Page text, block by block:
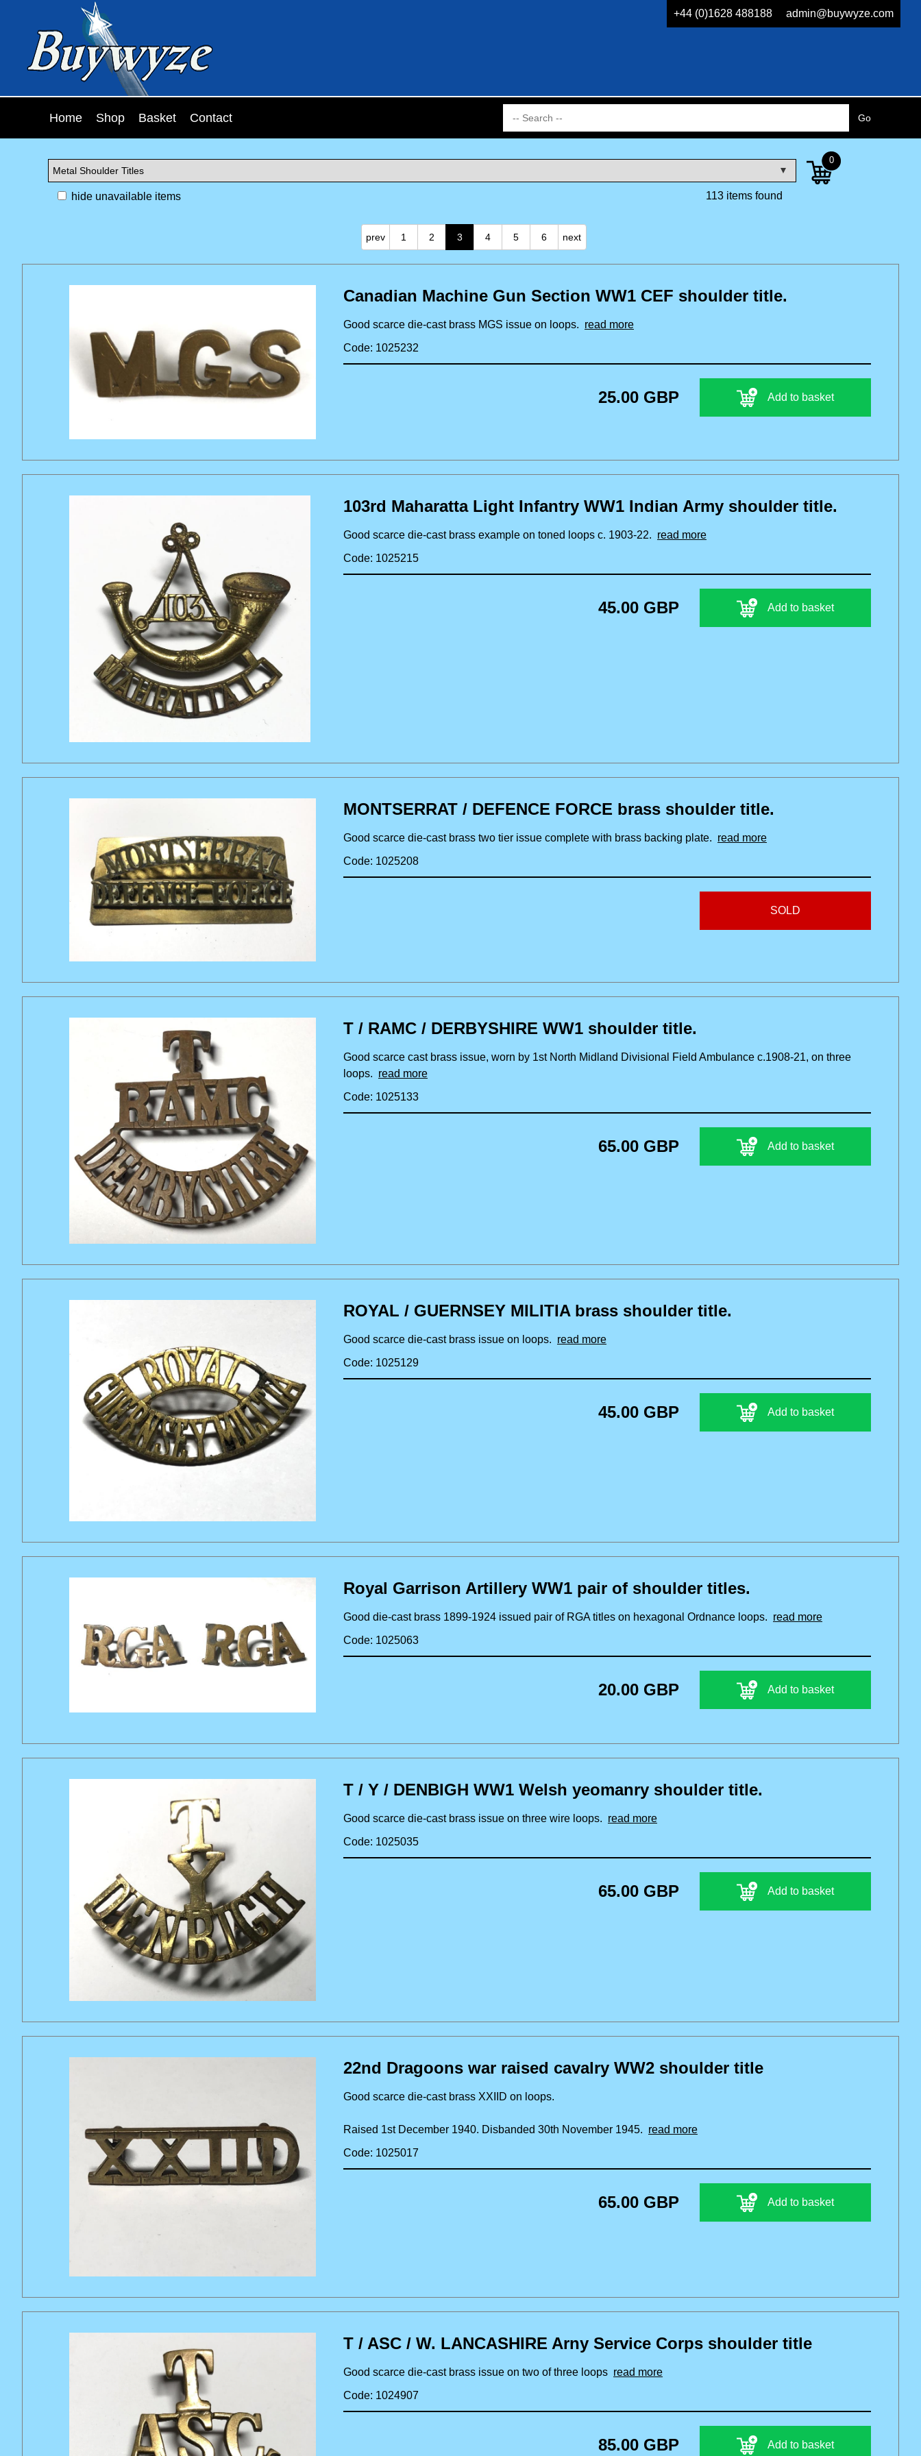
+44 (0)1628 488188 admin@buywyze.com
Home Shop Basket Contact
113 items found
hide unavailable items
0
prev 1 2 3 4 5 6 next
Canadian Machine Gun Section WW1 CEF shoulder title.
Good scarce die-cast brass MGS issue on loops. read more
Code: 1025232
25.00 GBP Add to basket
103rd Maharatta Light Infantry WW1 Indian Army shoulder title.
Good scarce die-cast brass example on toned loops c. 1903-22. read more
Code: 1025215
45.00 GBP Add to basket
MONTSERRAT / DEFENCE FORCE brass shoulder title.
Good scarce die-cast brass two tier issue complete with brass backing plate. read more
Code: 1025208
SOLD
T / RAMC / DERBYSHIRE WW1 shoulder title.
Good scarce cast brass issue, worn by 1st North Midland Divisional Field Ambulance c.1908-21, on three
loops. read more
Code: 1025133
65.00 GBP Add to basket
ROYAL / GUERNSEY MILITIA brass shoulder title.
Good scarce die-cast brass issue on loops. read more
Code: 1025129
45.00 GBP Add to basket
Royal Garrison Artillery WW1 pair of shoulder titles.
Good die-cast brass 1899-1924 issued pair of RGA titles on hexagonal Ordnance loops. read more
Code: 1025063
20.00 GBP Add to basket
T / Y / DENBIGH WW1 Welsh yeomanry shoulder title.
Good scarce die-cast brass issue on three wire loops. read more
Code: 1025035
65.00 GBP Add to basket
22nd Dragoons war raised cavalry WW2 shoulder title
Good scarce die-cast brass XXIID on loops.
Raised 1st December 1940. Disbanded 30th November 1945. read more
Code: 1025017
65.00 GBP Add to basket
T / ASC / W. LANCASHIRE Arny Service Corps shoulder title
Good scarce die-cast brass issue on two of three loops read more
Code: 1024907
85.00 GBP Add to basket